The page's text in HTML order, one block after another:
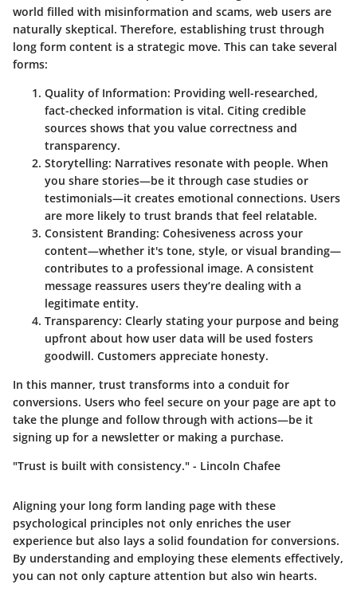
world filled with misinformation and scams, web users are
naturally skeptical. Therefore, establishing trust through
long form content is a strategic move. This can take several
forms:
Quality of Information: Providing well-researched,
fact-checked information is vital. Citing credible
sources shows that you value correctness and
transparency.
Storytelling: Narratives resonate with people. When
you share stories—be it through case studies or
testimonials—it creates emotional connections. Users
are more likely to trust brands that feel relatable.
Consistent Branding: Cohesiveness across your
content—whether it's tone, style, or visual branding—
contributes to a professional image. A consistent
message reassures users they’re dealing with a
legitimate entity.
Transparency: Clearly stating your purpose and being
upfront about how user data will be used fosters
goodwill. Customers appreciate honesty.
In this manner, trust transforms into a conduit for
conversions. Users who feel secure on your page are apt to
take the plunge and follow through with actions—be it
signing up for a newsletter or making a purchase.
"Trust is built with consistency." - Lincoln Chafee
Aligning your long form landing page with these
psychological principles not only enriches the user
experience but also lays a solid foundation for conversions.
By understanding and employing these elements effectively,
you can not only capture attention but also win hearts.